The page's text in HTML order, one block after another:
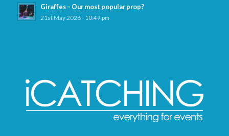
Giraffes – Our most popular prop?
21st May 2026 - 10:49 pm